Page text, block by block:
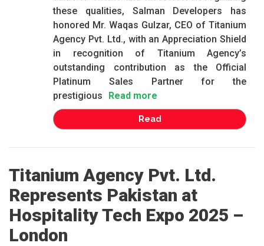
these qualities, Salman Developers has
honored Mr. Waqas Gulzar, CEO of Titanium
Agency Pvt. Ltd., with an Appreciation Shield
in recognition of Titanium Agency’s
outstanding contribution as the Official
Platinum Sales Partner for the
prestigious
Read more
Read
Titanium Agency Pvt. Ltd.
Represents Pakistan at
Hospitality Tech Expo 2025 –
London